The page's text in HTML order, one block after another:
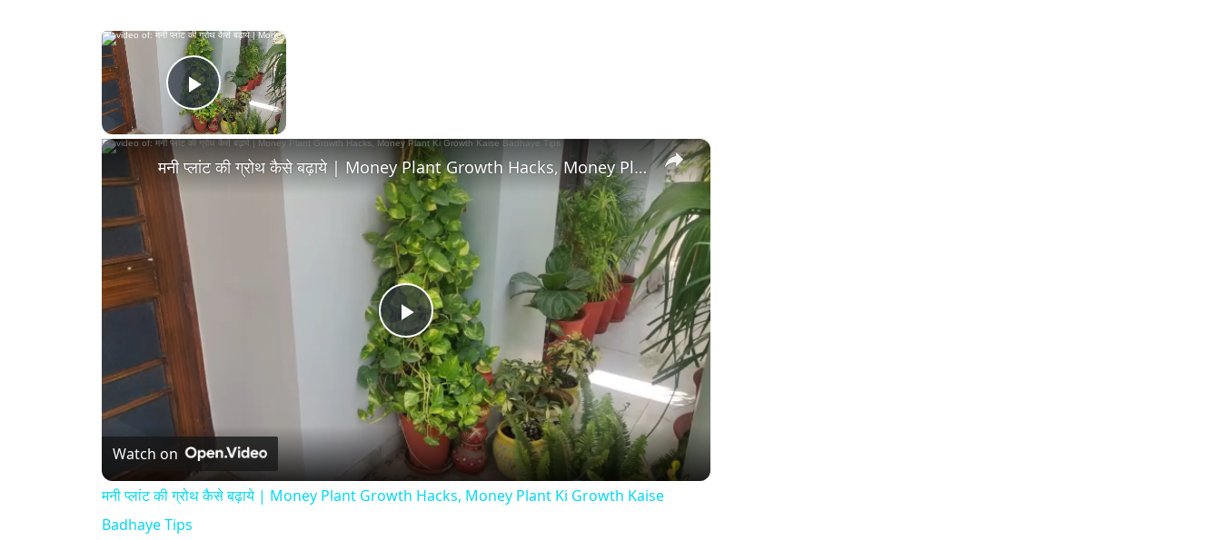
×
Play Video
Now Playing
×
P
l
a
y
मनी प्लांट की ग्रोथ कैसे बढ़ाये | Money Plant Growth Hacks, Money Plant Ki Growth Kaise Badhaye Tips
Watch on
मनी प्लांट की ग्रोथ कैसे बढ़ाये | Money Plant Growth Hacks, Money Plant Ki Growth Kaise
Badhaye Tips